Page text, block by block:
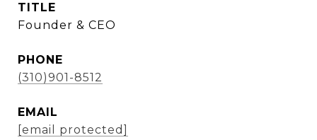
TITLE
Founder & CEO
PHONE
(310)901-8512
EMAIL
[email protected]